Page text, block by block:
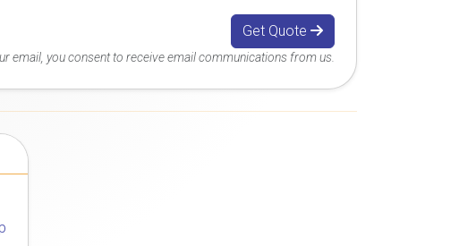
Get Quote
email, you consent to receive email communications from us.